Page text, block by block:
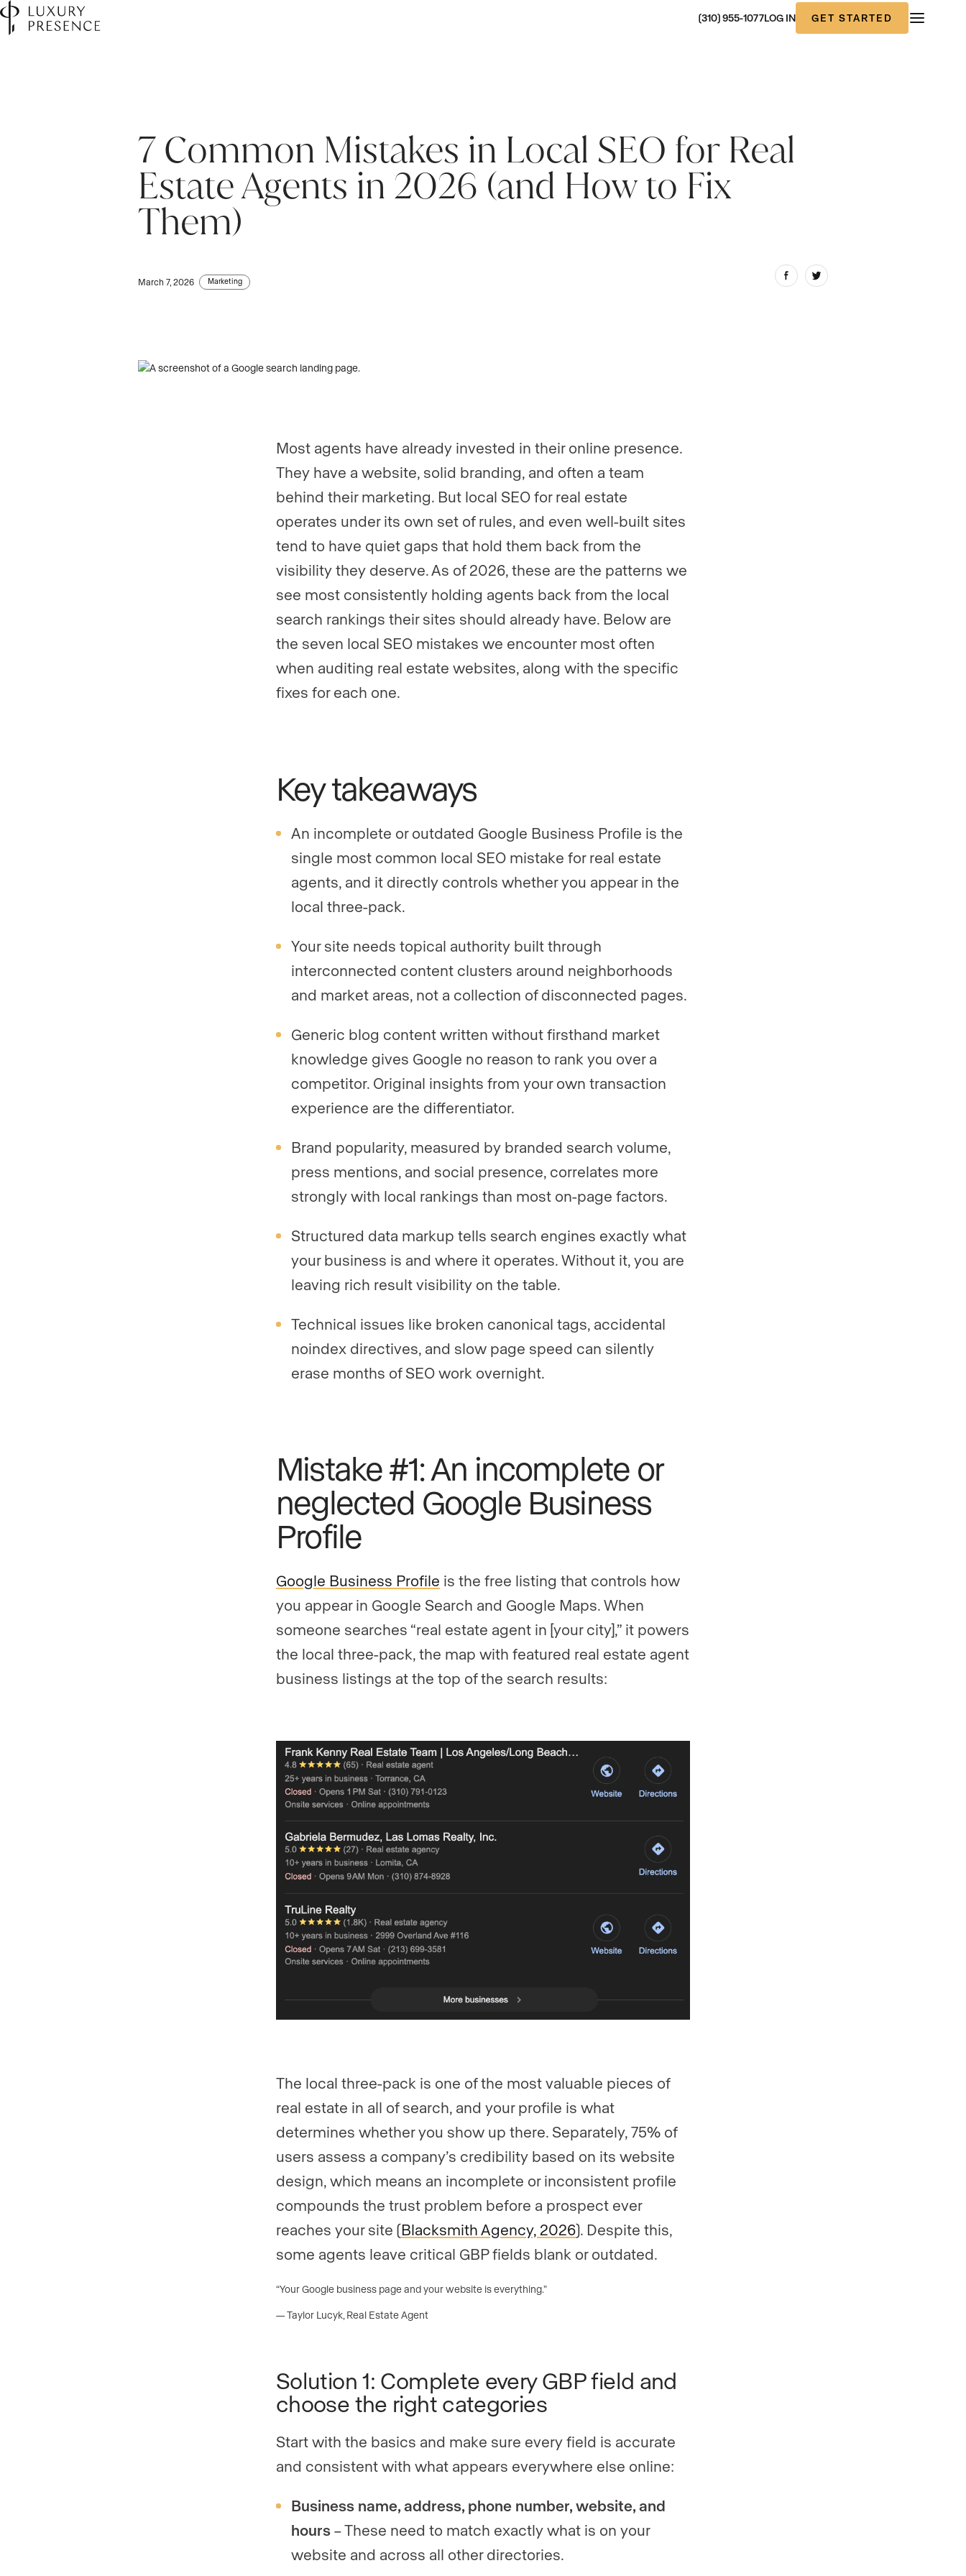
(310) 955-1077LOG IN GET STARTED
7 Common Mistakes in Local SEO for Real
Estate Agents in 2026 (and How to Fix
Them)
March 7, 2026 Marketing
Most agents have already invested in their online presence.
They have a website, solid branding, and often a team
behind their marketing. But local SEO for real estate
operates under its own set of rules, and even well-built sites
tend to have quiet gaps that hold them back from the
visibility they deserve. As of 2026, these are the patterns we
see most consistently holding agents back from the local
search rankings their sites should already have. Below are
the seven local SEO mistakes we encounter most often
when auditing real estate websites, along with the specific
fixes for each one.
Key takeaways
An incomplete or outdated Google Business Profile is the
single most common local SEO mistake for real estate
agents, and it directly controls whether you appear in the
local three-pack.
Your site needs topical authority built through
interconnected content clusters around neighborhoods
and market areas, not a collection of disconnected pages.
Generic blog content written without firsthand market
knowledge gives Google no reason to rank you over a
competitor. Original insights from your own transaction
experience are the differentiator.
Brand popularity, measured by branded search volume,
press mentions, and social presence, correlates more
strongly with local rankings than most on-page factors.
Structured data markup tells search engines exactly what
your business is and where it operates. Without it, you are
leaving rich result visibility on the table.
Technical issues like broken canonical tags, accidental
noindex directives, and slow page speed can silently
erase months of SEO work overnight.
Mistake #1: An incomplete or
neglected Google Business
Profile
Google Business Profile is the free listing that controls how
you appear in Google Search and Google Maps. When
someone searches “real estate agent in [your city],” it powers
the local three-pack, the map with featured real estate agent
business listings at the top of the search results:
The local three-pack is one of the most valuable pieces of
real estate in all of search, and your profile is what
determines whether you show up there. Separately, 75% of
users assess a company’s credibility based on its website
design, which means an incomplete or inconsistent profile
compounds the trust problem before a prospect ever
reaches your site (Blacksmith Agency, 2026). Despite this,
some agents leave critical GBP fields blank or outdated.
“Your Google business page and your website is everything.”
— Taylor Lucyk, Real Estate Agent
Solution 1: Complete every GBP field and
choose the right categories
Start with the basics and make sure every field is accurate
and consistent with what appears everywhere else online:
Business name, address, phone number, website, and
hours – These need to match exactly what is on your
website and across all other directories.